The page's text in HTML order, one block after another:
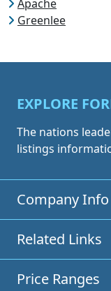
Apache
Greenlee
EXPLORE
The nations
listings
Company Info
Related Links
Price Ranges